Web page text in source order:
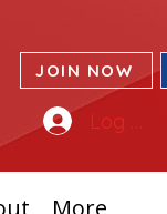
JOIN NOW
Log In
More